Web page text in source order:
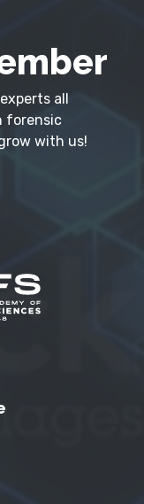
all
forensic
with us!